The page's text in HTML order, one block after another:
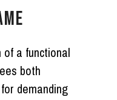
a functional
both
demanding